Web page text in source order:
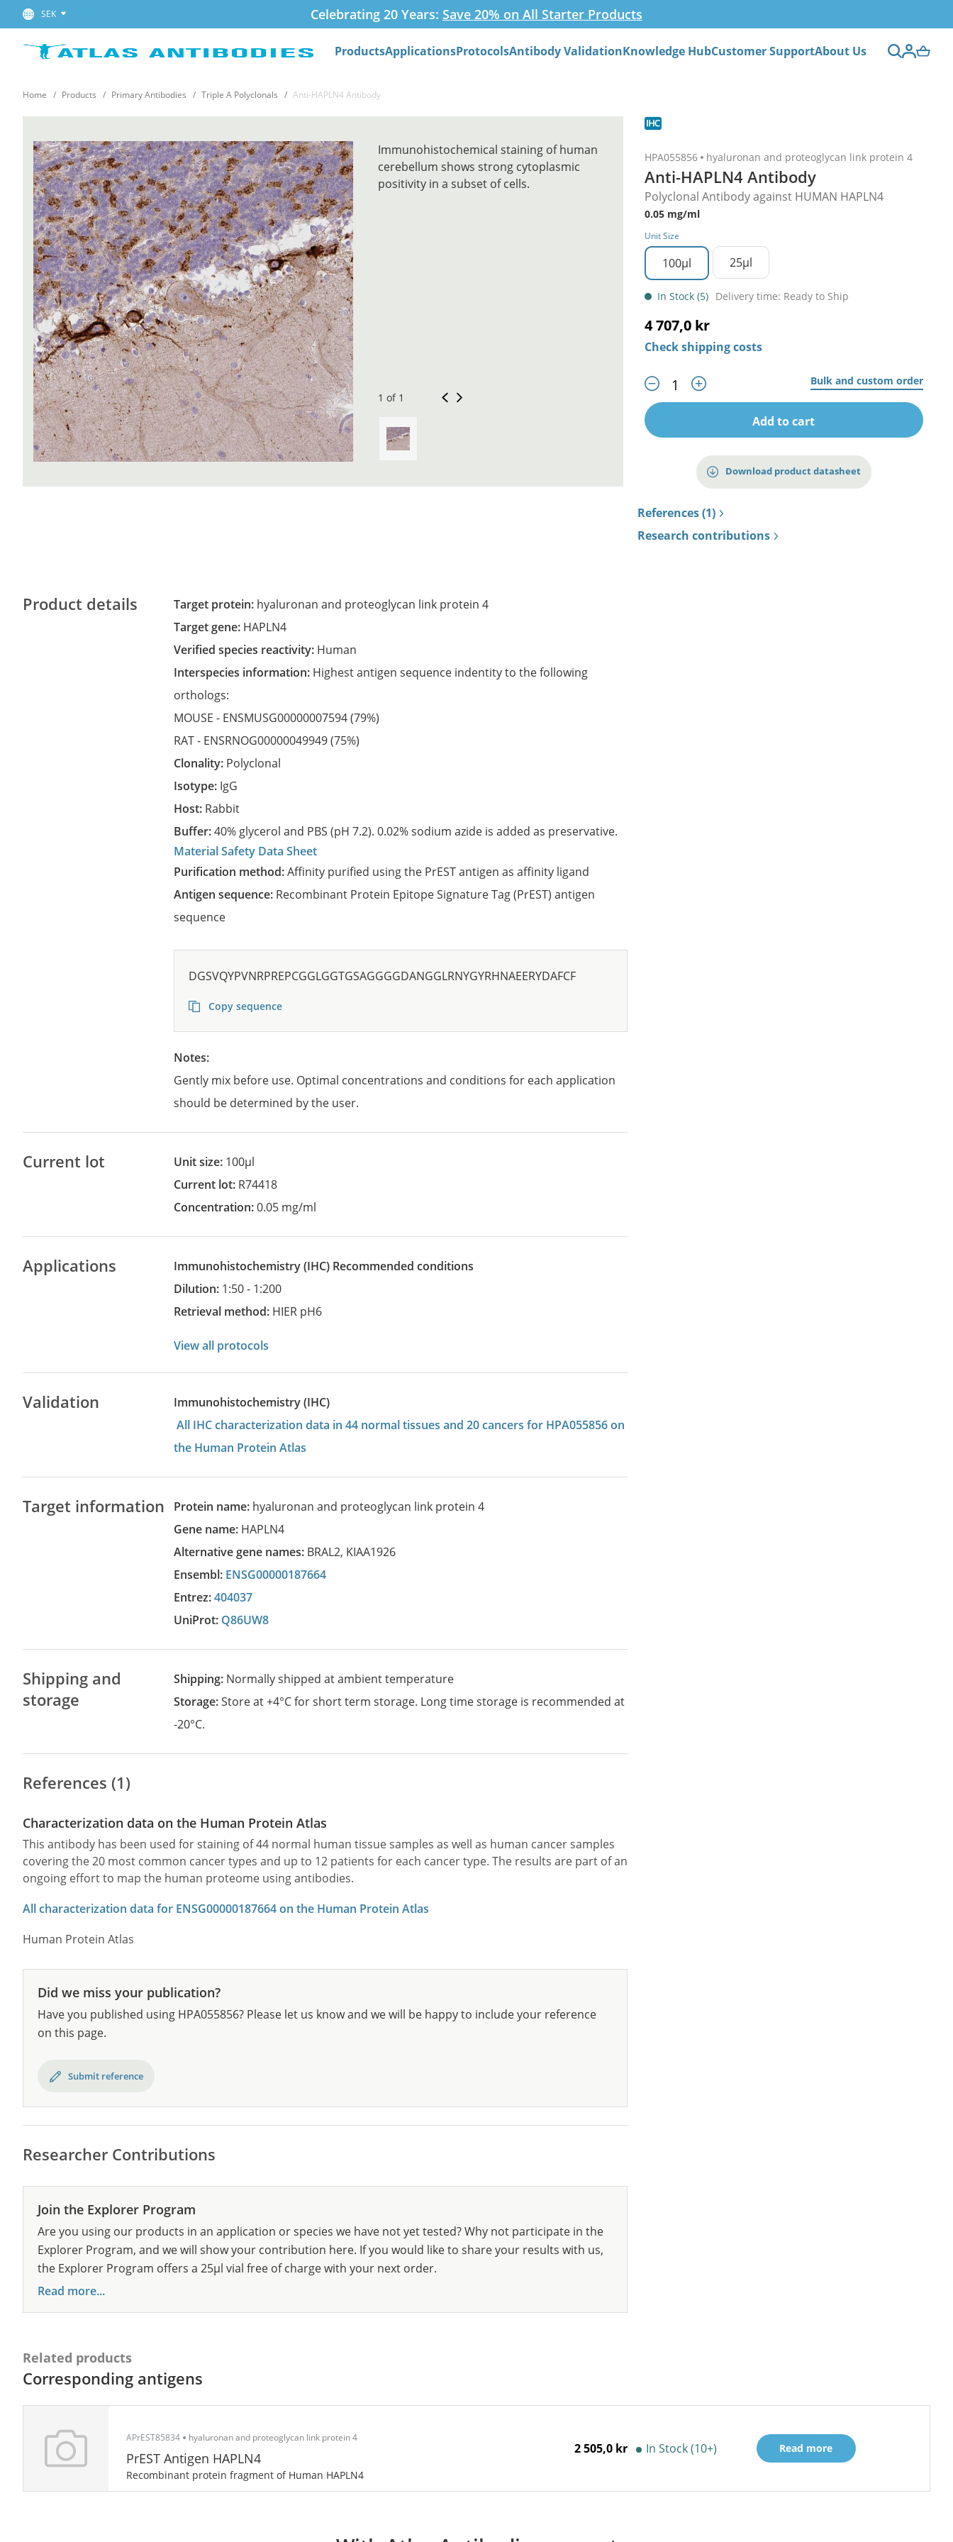
SEK Celebrating 20 Years: Save 20% on All Starter Products
ProductsApplicationsProtocolsAntibody ValidationKnowledge HubCustomer SupportAbout Us
Home Products Primary Antibodies Triple A Polyclonals Anti-HAPLN4 Antibody
HPA055856 hyaluronan and proteoglycan link protein 4
Anti-HAPLN4 Antibody
Polyclonal Antibody against HUMAN HAPLN4
0.05 mg/ml
Unit Size
100µl 25µl
In Stock (5) Delivery time: Ready to Ship
4 707,0 kr
Check shipping costs
Bulk and custom order
Add to cart
Download product datasheet
References (1)
Research contributions
Immunohistochemical staining of human
cerebellum shows strong cytoplasmic
positivity in a subset of cells.
1 of 1
Product details Target protein: hyaluronan and proteoglycan link protein 4
Target gene: HAPLN4
Verified species reactivity: Human
Interspecies information: Highest antigen sequence indentity to the following
orthologs:
MOUSE - ENSMUSG00000007594(79%)
RAT - ENSRNOG00000049949(75%)
Clonality: Polyclonal
Isotype: IgG
Host: Rabbit
Buffer:40% glycerol and PBS (pH 7.2). 0.02% sodium azide is added as preservative.
Material Safety Data Sheet
Purification method:Affinity purified using the PrEST antigen as affinity ligand
Antigen sequence: Recombinant Protein Epitope Signature Tag (PrEST) antigen
sequence
DGSVQYPVNRPREPCGGLGGTGSAGGGGDANGGLRNYGYRHNAEERYDAFCF
Copy sequence
Notes:
Gently mix before use. Optimal concentrations and conditions for each application
should be determined by the user.
Current lot Unit size: 100µl
Current lot: R74418
Concentration:0.05 mg/ml
Applications Immunohistochemistry (IHC)
recommended conditions
Dilution: 1:50 - 1:200
Retrieval method: HIER pH6
View all protocols
Validation
Immunohistochemistry (IHC)
All IHC characterization data in 44 normal tissues and 20 cancers for HPA055856 on
the Human Protein Atlas
Target information Protein name: hyaluronan and proteoglycan link protein 4
Gene name: HAPLN4
Alternative gene names: BRAL2, KIAA1926
Ensembl: ENSG00000187664
Entrez:404037
UniProt: Q86UW8
Shipping and
storage
Shipping: Normally shipped at ambient temperature
Storage:Store at +4°C for short term storage. Long time storage is recommended at
-20°C.
References (1)
Characterization data on the Human Protein Atlas
This antibody has been used for staining of 44 normal human tissue samples as well as human cancer samples
covering the 20 most common cancer types and up to 12 patients for each cancer type. The results are part of an
ongoing effort to map the human proteome using antibodies.
All characterization data for ENSG00000187664 on the Human Protein Atlas
Human Protein Atlas
Did we miss your publication?
Have you published using HPA055856? Please let us know and we will be happy to include your reference
on this page.
Submit reference
Researcher Contributions
Join the Explorer Program
Are you using our products in an application or species we have not yet tested? Why not participate in the
Explorer Program, and we will show your contribution here. If you would like to share your results with us,
the Explorer Program offers a 25µl vial free of charge with your next order.
Read more...
Related products
Corresponding antigens
APrEST85834 hyaluronan and proteoglycan link protein 4
PrEST Antigen HAPLN4
Recombinant protein fragment of Human HAPLN4
2 505,0 kr In Stock (10+) Read more